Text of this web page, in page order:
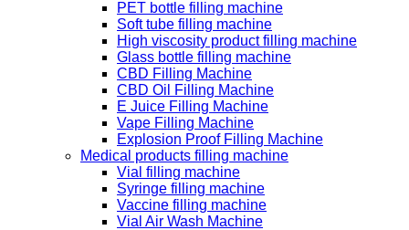
PET bottle filling machine
Soft tube filling machine
High viscosity product filling machine
Glass bottle filling machine
CBD Filling Machine
CBD Oil Filling Machine
E Juice Filling Machine
Vape Filling Machine
Explosion Proof Filling Machine
Medical products filling machine
Vial filling machine
Syringe filling machine
Vaccine filling machine
Vial Air Wash Machine